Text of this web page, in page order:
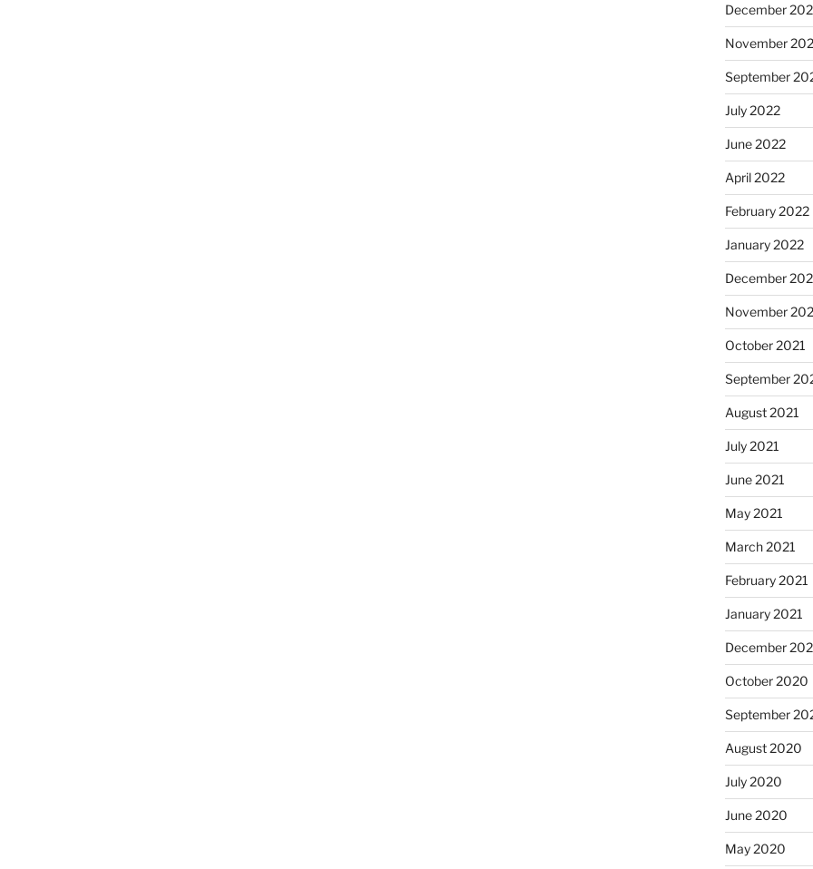
December
November
September
July 2022
June 2022
April 2022
February 2022
January 2022
December
November
October 2021
September
August 2021
July 2021
June 2021
May 2021
March 2021
February 2021
January 2021
December
October 2020
September
August 2020
July 2020
June 2020
May 2020